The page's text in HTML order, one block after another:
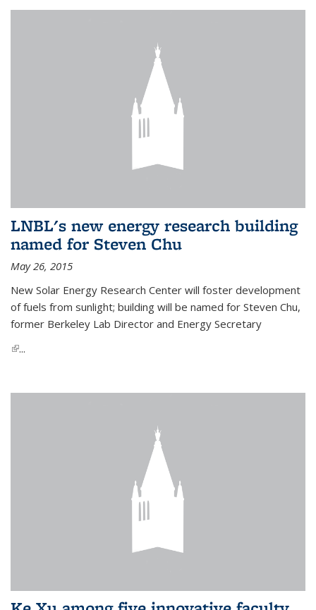
LNBL's new energy research building
named for Steven Chu
May 26, 2015
New Solar Energy Research Center will foster development
of fuels from sunlight; building will be named for Steven Chu,
former Berkeley Lab Director and Energy Secretary
(link is external)
...